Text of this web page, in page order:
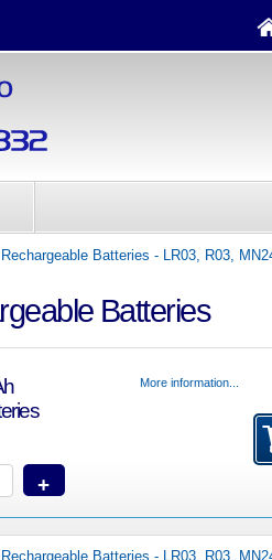
Batteries - LR03, R03,
Batteries
+
More information...
Batteries - LR03, R03,